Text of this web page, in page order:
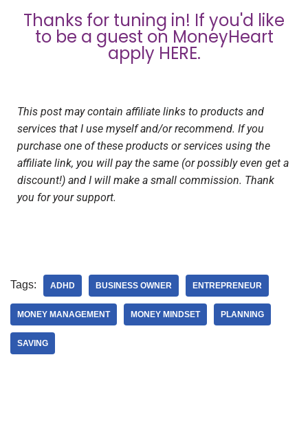
Thanks for tuning in! If you'd like
to be a guest on MoneyHeart
apply HERE.
This post may contain affiliate links to products and
services that I use myself and/or recommend. If you
purchase one of these products or services using the
affiliate link, you will pay the same (or possibly even get a
discount!) and I will make a small commission. Thank
you for your support.
Tags: ADHD BUSINESS OWNER ENTREPRENEUR
MONEY MANAGEMENT MONEY MINDSET PLANNING
SAVING